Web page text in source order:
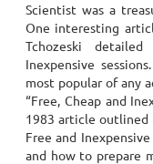
Scientist was a
One interesting
Tchozeski
Inexpensive
most popular of any
“Free, Cheap and
1983 article outlined
Free and
and how to prepare